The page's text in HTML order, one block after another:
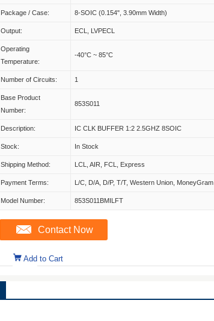
Package / Case: 8-SOIC (0.154", 3.90mm Width)
Output: ECL, LVPECL
Operating
Temperature:
-40°C ~ 85°C
Number of Circuits: 1
Base Product
Number:
853S011
Description: IC CLK BUFFER 1:2 2.5GHZ 8SOIC
Stock: In Stock
Shipping Method: LCL, AIR, FCL, Express
Payment Terms: L/C, D/A, D/P, T/T, Western Union, MoneyGram
Model Number: 853S011BMILFT
Contact Now
Add to Cart